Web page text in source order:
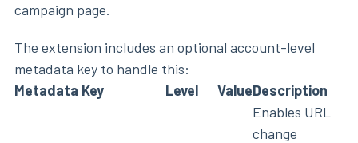
campaign page.
The extension includes an optional account-level
metadata key to handle this:
Metadata Key
Level ValueDescription
Enables URL
change